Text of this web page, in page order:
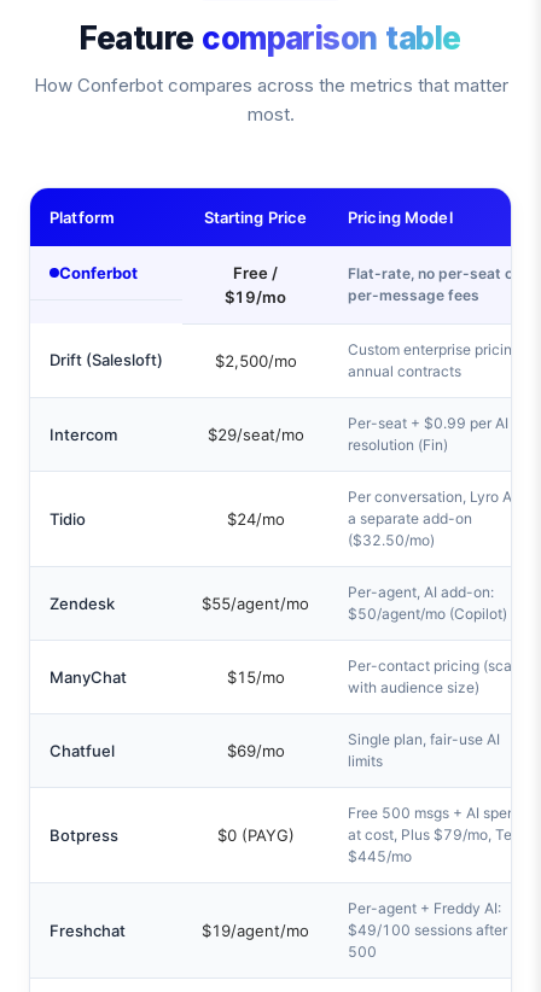
Feature comparison table
How Conferbot compares across the metrics that matter
most.
Platform Starting Price Pricing Model
Conferbot
Free /
$19/mo
Flat-rate, no per-seat or
per-message fees
Drift (Salesloft) $2,500/mo
Custom enterprise pricing,
annual contracts
Intercom $29/seat/mo
Per-seat + $0.99 per AI
resolution (Fin)
Tidio $24/mo
Per conversation, Lyro AI is
a separate add-on
($32.50/mo)
Zendesk $55/agent/mo
Per-agent, AI add-on:
$50/agent/mo (Copilot)
ManyChat $15/mo
Per-contact pricing (scales
with audience size)
Chatfuel $69/mo
Single plan, fair-use AI
limits
Botpress $0 (PAYG)
Free 500 msgs + AI spend
at cost, Plus $79/mo, Team
$445/mo
Freshchat $19/agent/mo
Per-agent + Freddy AI:
$49/100 sessions after first
500